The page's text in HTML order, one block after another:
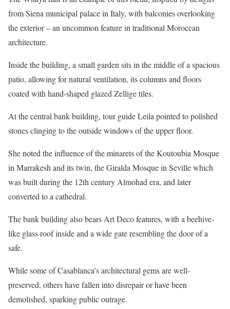
from Siena municipal palace in Italy, with balconies overlooking
the exterior – an uncommon feature in traditional Moroccan
architecture.
Inside the building, a small garden sits in the middle of a spacious
patio, allowing for natural ventilation, its columns and floors
coated with hand-shaped glazed Zellige tiles.
At the central bank building, tour guide Leila pointed to polished
stones clinging to the outside windows of the upper floor.
She noted the influence of the minarets of the Koutoubia Mosque
in Marrakesh and its twin, the Giralda Mosque in Seville which
was built during the 12th century Almohad era, and later
converted to a cathedral.
The bank building also bears Art Deco features, with a beehive-
like glass roof inside and a wide gate resembling the door of a
safe.
While some of Casablanca’s architectural gems are well-
preserved, others have fallen into disrepair or have been
demolished, sparking public outrage.